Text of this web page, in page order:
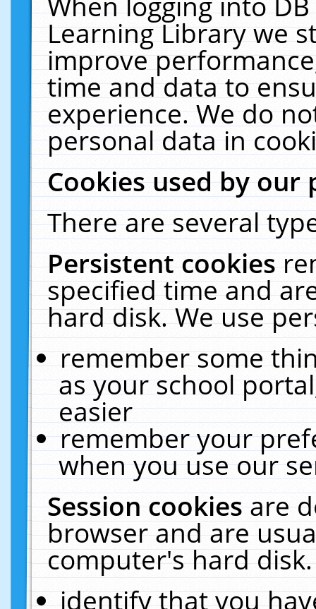
Learning Library we
improve
time and data to
experience. We do
personal data in
Cookies used by our
There are several
Persistent cookies
specified time and
hard disk. We use
remember some
as your school
easier
remember your
when you use our
Session cookiesare
browser and are
computer's hard
identify that you